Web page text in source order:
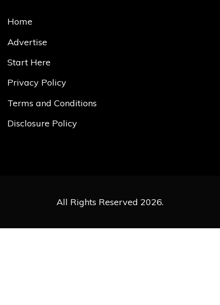
Home
Advertise
Start Here
Privacy Policy
Terms and Conditions
Disclosure Policy
All Rights Reserved 2026.